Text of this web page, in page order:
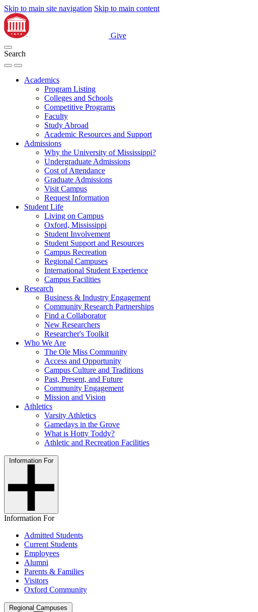
Skip to main site navigation Skip to main content
Give
Search
Academics
Program Listing
Colleges and Schools
Competitive Programs
Faculty
Study Abroad
Academic Resources and Support
Admissions
Why the University of Mississippi?
Undergraduate Admissions
Cost of Attendance
Graduate Admissions
Visit Campus
Request Information
Student Life
Living on Campus
Oxford, Mississippi
Student Involvement
Student Support and Resources
Campus Recreation
Regional Campuses
International Student Experience
Campus Facilities
Research
Business & Industry Engagement
Community Research Partnerships
Find a Collaborator
New Researchers
Researcher's Toolkit
Who We Are
The Ole Miss Community
Access and Opportunity
Campus Culture and Traditions
Past, Present, and Future
Community Engagement
Mission and Vision
Athletics
Varsity Athletics
Gamedays in the Grove
What is Hotty Toddy?
Athletic and Recreation Facilities
Information For
Information For
Admitted Students
Current Students
Employees
Alumni
Parents & Families
Visitors
Oxford Community
Regional Campuses